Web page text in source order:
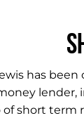
has
lender,
of short term